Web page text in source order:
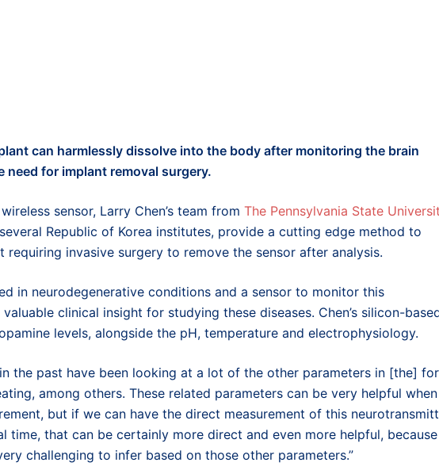
can harmlessly dissolve into the body after monitoring the brain
need for implant removal surgery.
wireless sensor, Larry Chen’s team from The Pennsylvania State
several Republic of Korea institutes, provide a cutting edge method to
requiring invasive surgery to remove the sensor after analysis.
in neurodegenerative conditions and a sensor to monitor this
clinical insight for studying these diseases. Chen’s silicon-
levels, alongside the pH, temperature and electrophysiology.
the past have been looking at a lot of the other parameters in [the]
among others. These related parameters can be very helpful when
but if we can have the direct measurement of this
time, that can be certainly more direct and even more helpful, because
challenging to infer based on those other parameters.”